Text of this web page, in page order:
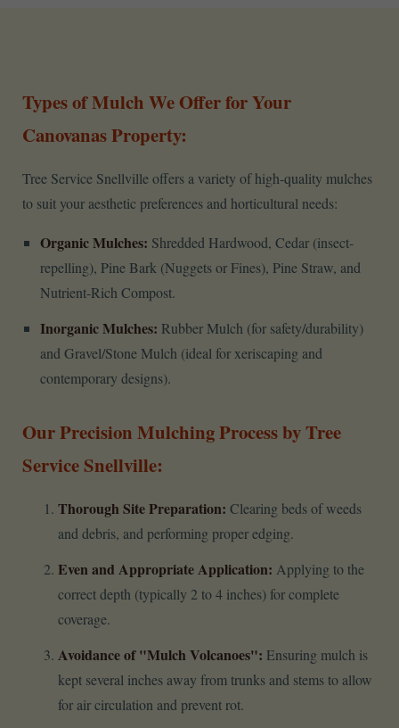
Types of Mulch We Offer for Your
Canovanas Property:
Tree Service Snellville offers a variety of high-quality mulches
to suit your aesthetic preferences and horticultural needs:
Organic Mulches: Shredded Hardwood, Cedar (insect-
repelling), Pine Bark (Nuggets or Fines), Pine Straw, and
Nutrient-Rich Compost.
Inorganic Mulches: Rubber Mulch (for safety/durability)
and Gravel/Stone Mulch (ideal for xeriscaping and
contemporary designs).
Our Precision Mulching Process by Tree
Service Snellville:
Thorough Site Preparation: Clearing beds of weeds
and debris, and performing proper edging.
Even and Appropriate Application: Applying to the
correct depth (typically 2 to 4 inches) for complete
coverage.
Avoidance of "Mulch Volcanoes": Ensuring mulch is
kept several inches away from trunks and stems to allow
for air circulation and prevent rot.